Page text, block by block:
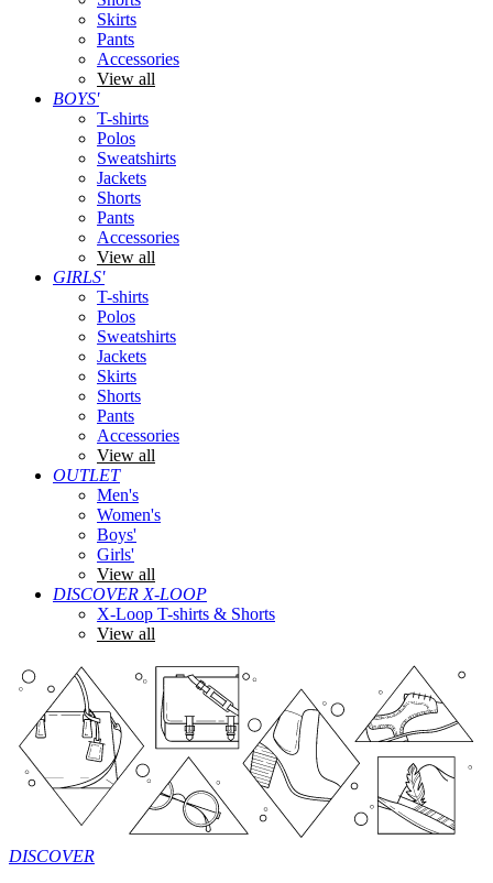
Skirts
Pants
Accessories
View all
BOYS'
T-shirts
Polos
Sweatshirts
Jackets
Shorts
Pants
Accessories
View all
GIRLS'
T-shirts
Polos
Sweatshirts
Jackets
Skirts
Shorts
Pants
Accessories
View all
OUTLET
Men's
Women's
Boys'
Girls'
View all
DISCOVER X-LOOP
X-Loop T-shirts & Shorts
View all
DISCOVER